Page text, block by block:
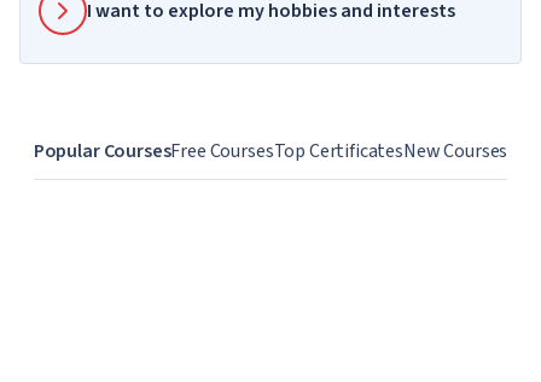
I want to explore my hobbies and interests
Popular CoursesFree CoursesTop CertificatesNew Courses